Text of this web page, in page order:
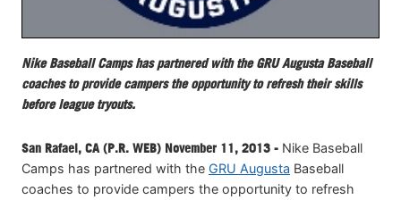
Nike Baseball Camps has partnered with the GRU Augusta Baseball
coaches to provide campers the opportunity to refresh their skills
before league tryouts.
San Rafael, CA (P.R. WEB) November 11, 2013 - Nike Baseball
Camps has partnered with the GRU Augusta Baseball
coaches to provide campers the opportunity to refresh